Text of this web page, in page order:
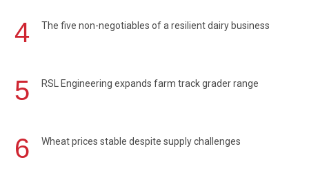
4 The five non-negotiables of a resilient dairy business
5 RSL Engineering expands farm track grader range
6 Wheat prices stable despite supply challenges